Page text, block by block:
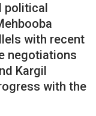
political
with recent
negotiations
Kargil
with the